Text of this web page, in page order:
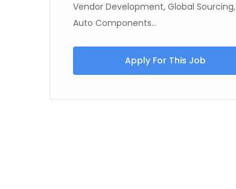
Vendor Development, Global Sourcing,
Auto Components...
Apply For This Job